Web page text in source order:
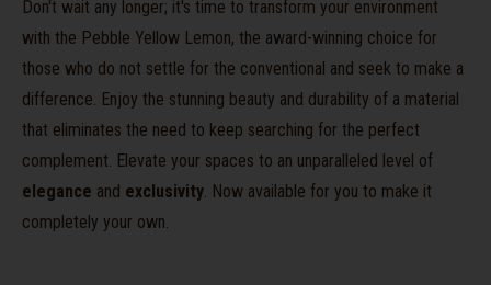
Don't wait any longer; it's time to transform your environment
with the Pebble Yellow Lemon, the award-winning choice for
those who do not settle for the conventional and seek to make a
difference. Enjoy the stunning beauty and durability of a material
that eliminates the need to keep searching for the perfect
complement. Elevate your spaces to an unparalleled level of
elegance and exclusivity . Now available for you to make it
completely your own.